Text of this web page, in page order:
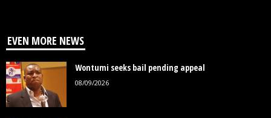
EVEN MORE NEWS
Wontumi seeks bail pending appeal
08/09/2026